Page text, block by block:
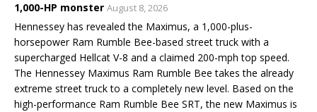
1,000-HP monster August 8, 2026
Hennessey has revealed the Maximus, a 1,000-plus-
horsepower Ram Rumble Bee-based street truck with a
supercharged Hellcat V-8 and a claimed 200-mph top speed.
The Hennessey Maximus Ram Rumble Bee takes the already
extreme street truck to a completely new level. Based on the
high-performance Ram Rumble Bee SRT, the new Maximus is